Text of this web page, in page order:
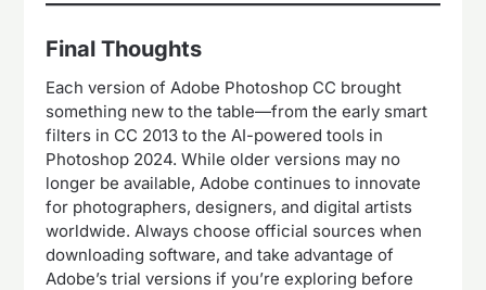
Final Thoughts
Each version of Adobe Photoshop CC brought
something new to the table—from the early smart
filters in CC 2013 to the AI-powered tools in
Photoshop 2024. While older versions may no
longer be available, Adobe continues to innovate
for photographers, designers, and digital artists
worldwide. Always choose official sources when
downloading software, and take advantage of
Adobe’s trial versions if you’re exploring before